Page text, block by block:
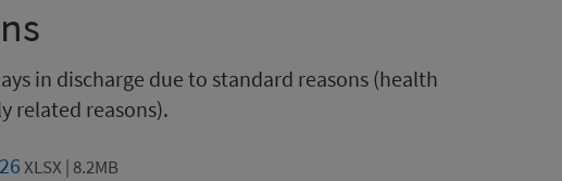
in discharge due to standard reasons (health
related reasons).
XLSX | 8.2MB